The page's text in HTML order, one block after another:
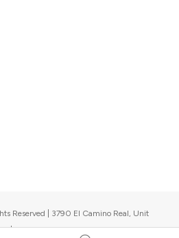
Reserved | 3790 El Camino Real, Unit
|Upcoming events